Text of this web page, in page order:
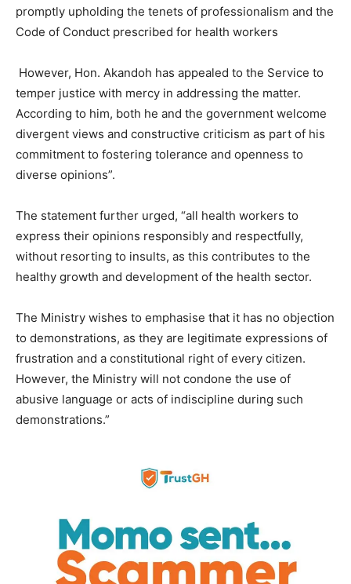
promptly upholding the tenets of professionalism and the
Code of Conduct prescribed for health workers
However, Hon. Akandoh has appealed to the Service to
temper justice with mercy in addressing the matter.
According to him, both he and the government welcome
divergent views and constructive criticism as part of his
commitment to fostering tolerance and openness to
diverse opinions”.
The statement further urged, “all health workers to
express their opinions responsibly and respectfully,
without resorting to insults, as this contributes to the
healthy growth and development of the health sector.
The Ministry wishes to emphasise that it has no objection
to demonstrations, as they are legitimate expressions of
frustration and a constitutional right of every citizen.
However, the Ministry will not condone the use of
abusive language or acts of indiscipline during such
demonstrations.”